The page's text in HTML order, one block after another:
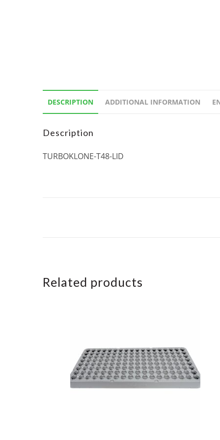
DESCRIPTION ADDITIONAL INFORMATION
Description
TURBOKLONE-T48-LID
Related products